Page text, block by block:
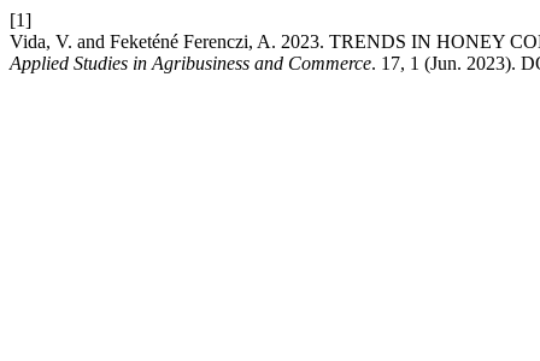
[1]
Vida, V. and Feketéné Ferenczi, A. 2023. TRENDS IN
Applied Studies in Agribusiness and Commerce. 17, 1 (Jun. 2023).